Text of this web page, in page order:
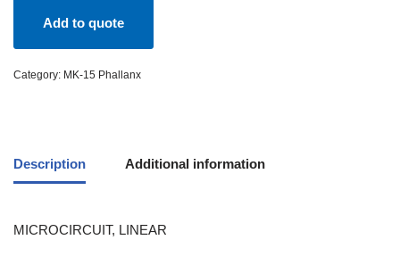
Add to quote
Category: MK-15 Phallanx
Description Additional information
MICROCIRCUIT, LINEAR